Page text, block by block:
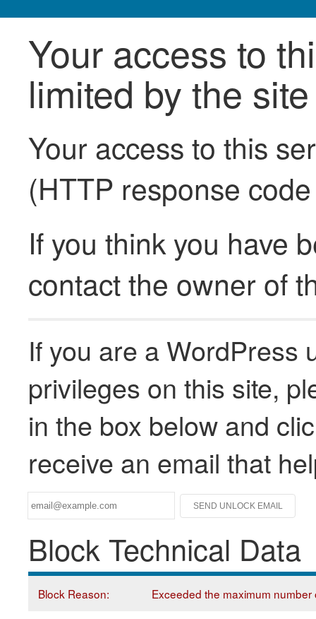
Your access to
limited by the
Your access to this
(HTTP response
If you think you have
contact the owner of
If you are a WordPress
privileges on this site,
in the box below and
receive an email that
Block Technical Data
Block Reason: Exceeded the maximum